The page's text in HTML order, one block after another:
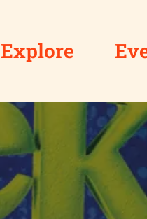
Explore